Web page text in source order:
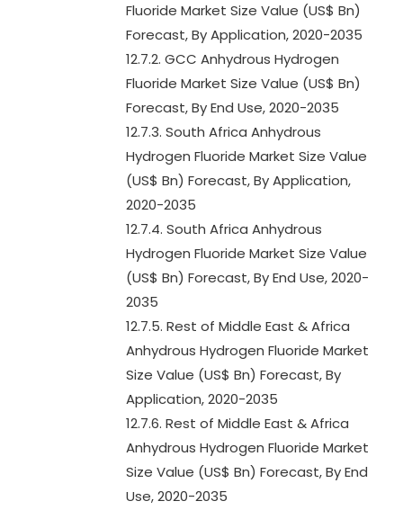
Fluoride Market Size Value (US$ Bn)
Forecast, By Application, 2020-2035
12.7.2. GCC Anhydrous Hydrogen
Fluoride Market Size Value (US$ Bn)
Forecast, By End Use, 2020-2035
12.7.3. South Africa Anhydrous
Hydrogen Fluoride Market Size Value
(US$ Bn) Forecast, By Application,
2020-2035
12.7.4. South Africa Anhydrous
Hydrogen Fluoride Market Size Value
(US$ Bn) Forecast, By End Use, 2020-
2035
12.7.5. Rest of Middle East & Africa
Anhydrous Hydrogen Fluoride Market
Size Value (US$ Bn) Forecast, By
Application, 2020-2035
12.7.6. Rest of Middle East & Africa
Anhydrous Hydrogen Fluoride Market
Size Value (US$ Bn) Forecast, By End
Use, 2020-2035